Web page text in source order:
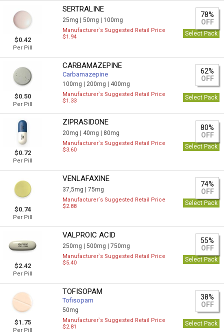
$0.42
Per Pill
SERTRALINE
25mg |50mg | 100mg
78%
OFF
Manufacturer`s Suggested Retail Price
$1.94
Select Pack
$0.50
Per Pill
CARBAMAZEPINE
Carbamazepine
100mg | 200mg | 400mg
62%
OFF
Manufacturer`s Suggested Retail Price
$1.33
Select Pack
$0.72
Per Pill
ZIPRASIDONE
20mg | 40mg | 80mg
80%
OFF
Manufacturer`s Suggested Retail Price
$3.60
Select Pack
$0.74
Per Pill
VENLAFAXINE
37,5mg |75mg
74%
OFF
Manufacturer`s Suggested Retail Price
$2.88
Select Pack
$2.42
Per Pill
VALPROIC ACID
250mg |500mg |750mg
55%
OFF
Manufacturer`s Suggested Retail Price
$5.40
Select Pack
$1.75
Per Pill
TOFISOPAM
Tofisopam
50mg
38%
OFF
Manufacturer`s Suggested Retail Price
$2.81
Select Pack